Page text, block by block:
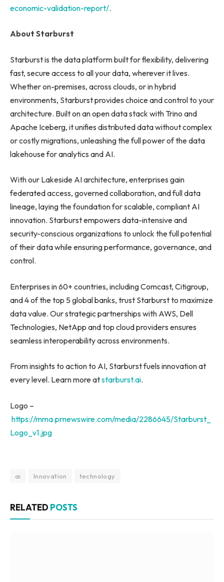
economic-validation-report/.
About Starburst
Starburst is the data platform built for flexibility, delivering
fast, secure access to all your data, wherever it lives.
Whether on-premises, across clouds, or in hybrid
environments, Starburst provides choice and control to your
architecture. Built on an open data stack with Trino and
Apache Iceberg, it unifies distributed data without complex
or costly migrations, unleashing the full power of the data
lakehouse for analytics and AI.
With our Lakeside AI architecture, enterprises gain
federated access, governed collaboration, and full data
lineage, laying the foundation for scalable, compliant AI
innovation. Starburst empowers data-intensive and
security-conscious organizations to unlock the full potential
of their data while ensuring performance, governance, and
control.
Enterprises in 60+ countries, including Comcast, Citigroup,
and 4 of the top 5 global banks, trust Starburst to maximize
data value. Our strategic partnerships with AWS, Dell
Technologies, NetApp and top cloud providers ensures
seamless interoperability across environments.
From insights to action to AI, Starburst fuels innovation at
every level. Learn more atstarburst.ai.
Logo –
https://mma.prnewswire.com/media/2286645/Starburst_
Logo_v1.jpg
ai Innovation technology
RELATED POSTS